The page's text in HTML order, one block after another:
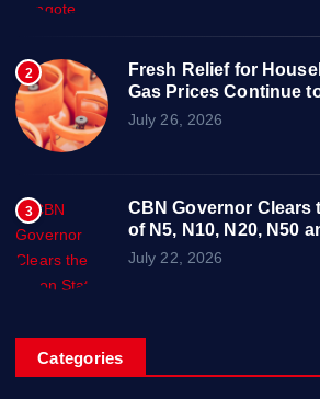
2
Fresh Relief for
Gas Prices Continue to
July 26, 2026
3
CBN Governor Clears
of N5, N10, N20, N50
July 22, 2026
Categories